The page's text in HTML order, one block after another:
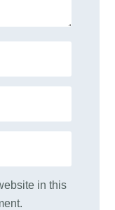
in this